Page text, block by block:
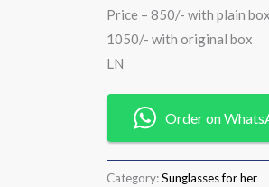
Price – 850/- with plain box
1050/- with original box
LN
Order on
Category:Sunglasses for her